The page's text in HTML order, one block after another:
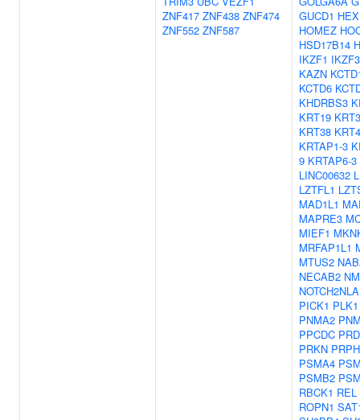
ZNF417 ZNF438 ZNF474
ZNF552 ZNF587
GUCD1
HOMEZ
HSD17B14
IKZF1 IKZF3
KAZN
KCTD6
KHDRBS3
KRT19
KRT38
KRTAP1-3
9 KRTAP6-3
LINC00632
LZTFL1
MAD1L1
MAPRE3
MIEF1
MRFAP1L1
MTUS2
NECAB2
NOTCH2NLA
PICK1 PLK1
PNMA2
PPCDC
PRKN PRPH
PSMA4
PSMB2
RBCK1 REL
ROPN1